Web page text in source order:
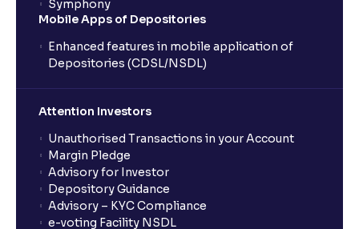
Symphony
Mobile Apps of Depositories
Enhanced features in mobile application of
Depositories (CDSL/NSDL)
Attention Investors
Unauthorised Transactions in your Account
Margin Pledge
Advisory for Investor
Depository Guidance
Advisory – KYC Compliance
e-voting Facility NSDL